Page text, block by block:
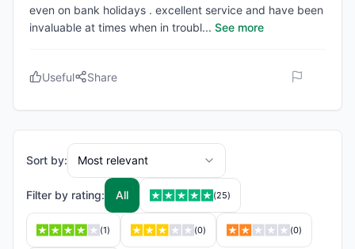
even on bank holidays . excellent service and have been
invaluable at times when in troubl... See more
Useful Share
Sort by: Most relevant
Filter by rating: All (25)
(1) (0) (0)